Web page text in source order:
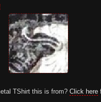
TShirt this is from? Click here